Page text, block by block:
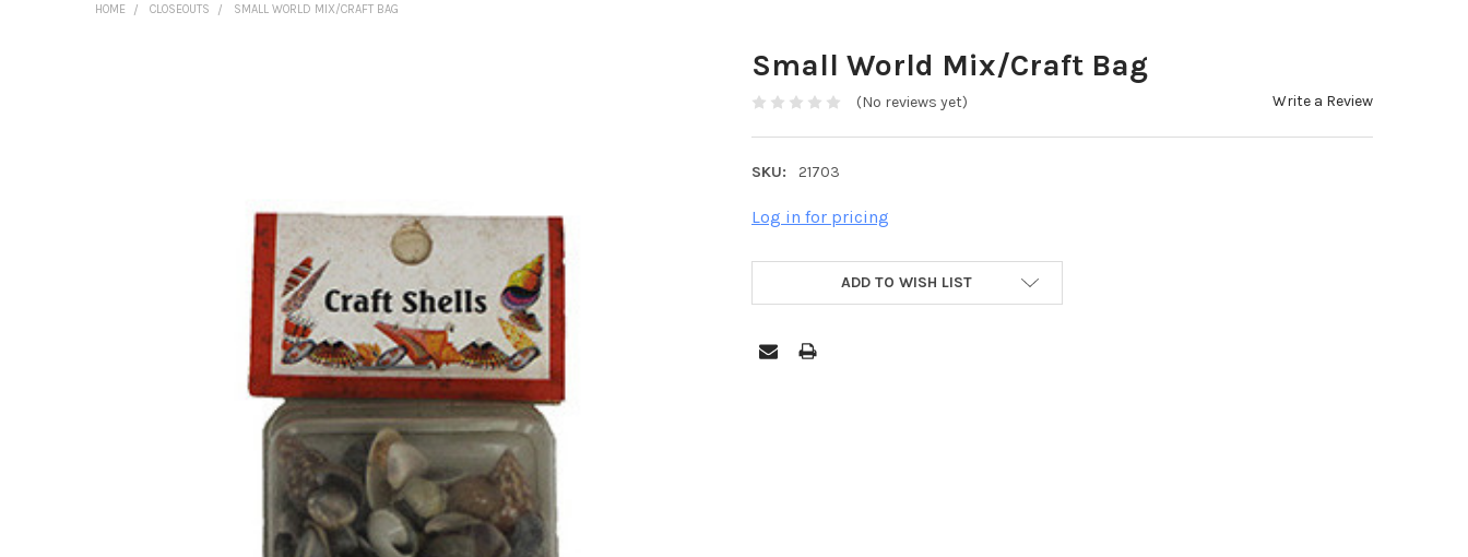
HOME CLOSEOUTS SMALL WORLD MIX/CRAFT BAG
Small World Mix/Craft Bag
(No reviews yet) Write a Review
SKU: 21703
Log in for pricing
ADD TO WISH LIST